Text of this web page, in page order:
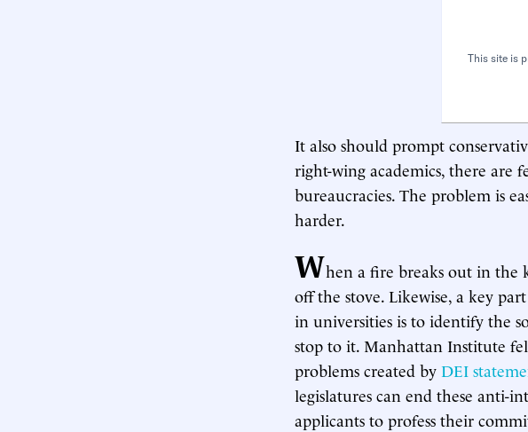
This site is
It also should prompt
right-wing academics, there are
bureaucracies. The problem is
harder.
When a fire breaks out in the
off the stove. Likewise, a key
in universities is to identify the
stop to it. Manhattan Institute
problems created by DEI
legislatures can end these anti-
applicants to profess their